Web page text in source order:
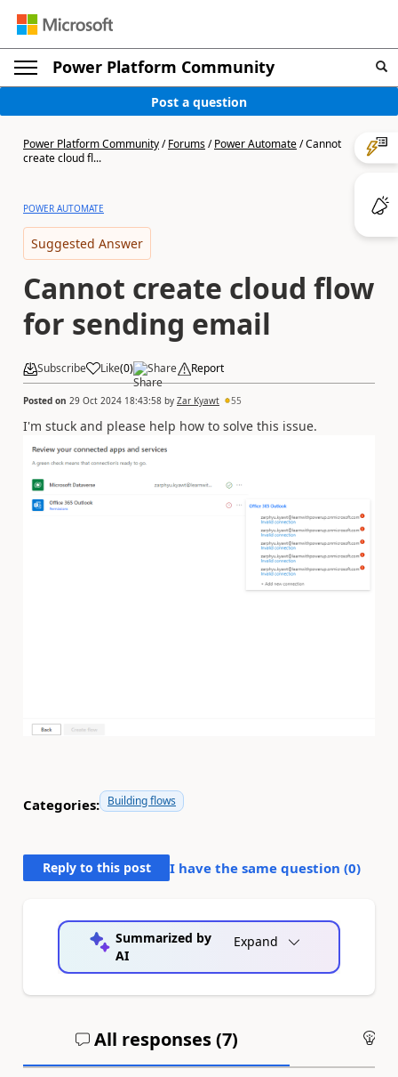
Power Platform Community
Post a question
Power Platform Community/Forums/Power Automate/Cannot
create cloud fl...
POWER AUTOMATE
Suggested Answer
Cannot create cloud flow
for sending email
Subscribe Like(0) Share Report
Posted on 29 Oct 2024 18:43:58 by Zar Kyawt 55
I'm stuck and please help how to solve this issue.
Categories: Building flows
Reply to this post I have the same question (0)
Summarized by
AI
Expand
All responses (7)